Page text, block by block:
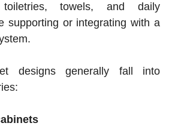
towels, and daily
supporting or integrating with a
designs generally fall into